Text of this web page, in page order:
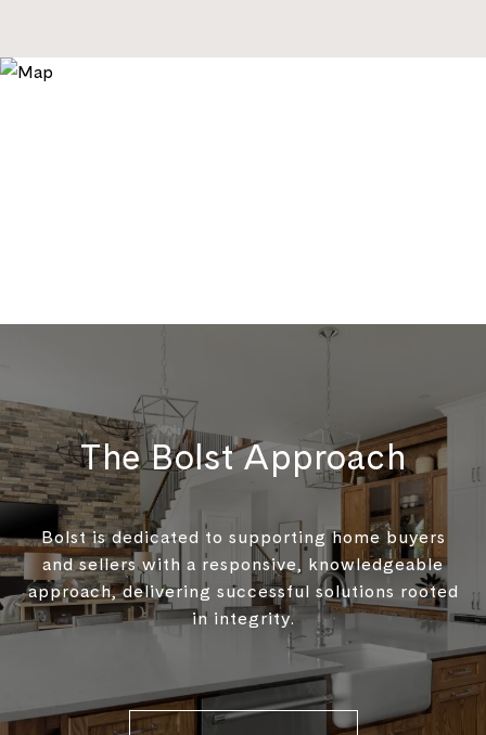
The Bolst Approach
Bolst is dedicated to supporting home buyers
and sellers with a responsive, knowledgeable
approach, delivering successful solutions rooted
in integrity.